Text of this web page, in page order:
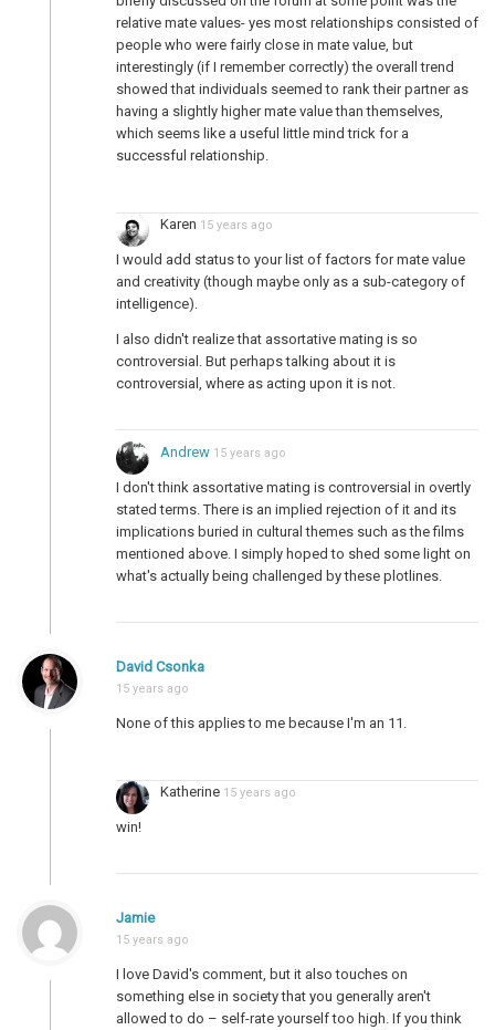
relative mate values- yes most relationships consisted of
people who were fairly close in mate value, but
interestingly (if I remember correctly) the overall trend
showed that individuals seemed to rank their partner as
having a slightly higher mate value than themselves,
which seems like a useful little mind trick for a
successful relationship.
Karen 15 years ago
I would add status to your list of factors for mate value
and creativity (though maybe only as a sub-category of
intelligence).
I also didn't realize that assortative mating is so
controversial. But perhaps talking about it is
controversial, where as acting upon it is not.
Andrew 15 years ago
I don't think assortative mating is controversial in overtly
stated terms. There is an implied rejection of it and its
implications buried in cultural themes such as the films
mentioned above. I simply hoped to shed some light on
what's actually being challenged by these plotlines.
David Csonka
15 years ago
None of this applies to me because I'm an 11.
Katherine 15 years ago
win!
Jamie
15 years ago
I love David's comment, but it also touches on
something else in society that you generally aren't
allowed to do – self-rate yourself too high. If you think